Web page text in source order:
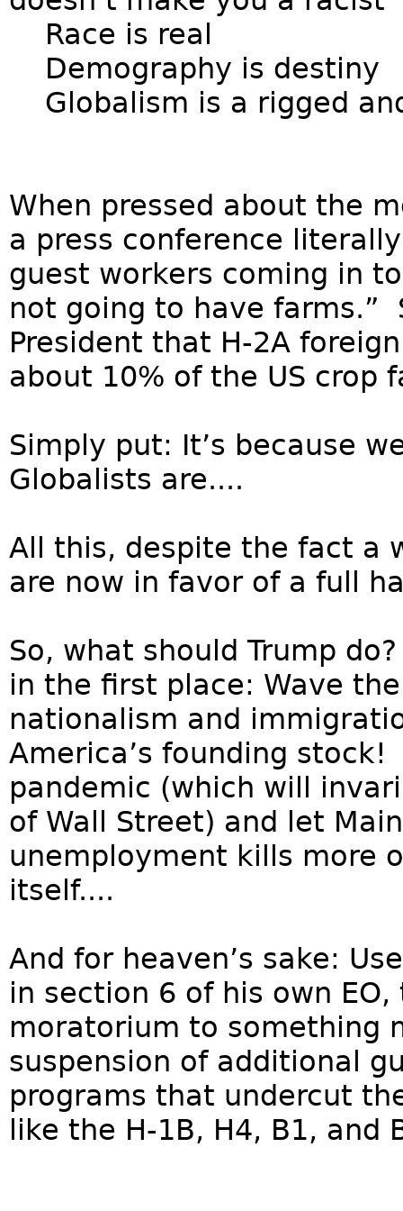
Race is real
Demography is destiny
Globalism is a rigged
When pressed about the
a press conference
guest workers coming in
not going to have farms.”
President that H-2A
about 10% of the US crop
Simply put: It’s because
Globalists are....
All this, despite the fact a
are now in favor of a full
So, what should Trump
in the first place: Wave
nationalism and
America’s founding
pandemic (which will
of Wall Street) and let
unemployment kills more
itself....
And for heaven’s sake:
in section 6 of his own
moratorium to something
suspension of additional
programs that undercut
like the H-1B, H4, B1, and